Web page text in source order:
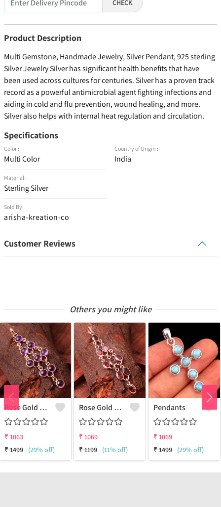
CHECK
Product Description
Multi Gemstone, Handmade Jewelry, Silver Pendant, 925 sterling
Silver Jewelry Silver has significant health benefits that have
been used across cultures for centuries. Silver has a proven track
record as a powerful antimicrobial agent fighting infections and
aiding in cold and flu prevention, wound healing, and more.
Silver also helps with internal heat regulation and circulation.
Specifications
Color :
Multi Color
Material :
Sterling Silver
Sold By :
arisha-kreation-co
Country of Origin :
India
Customer Reviews
Others you might like
Rose Gold Amethyst Gemstone Pendants And Necklaces
₹ 1063
₹1499 (29% off)
Rose Gold Red Garnet Gemstone Pendants And Necklaces
₹ 1069
₹1199 (11% off)
Pendants
₹ 1069
₹1499 (29% off)